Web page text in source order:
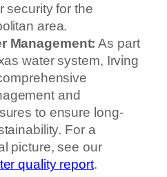
security for the
area.
Management: As part
water system, Irving
and
to ensure long-
For a
picture, see our
quality report.